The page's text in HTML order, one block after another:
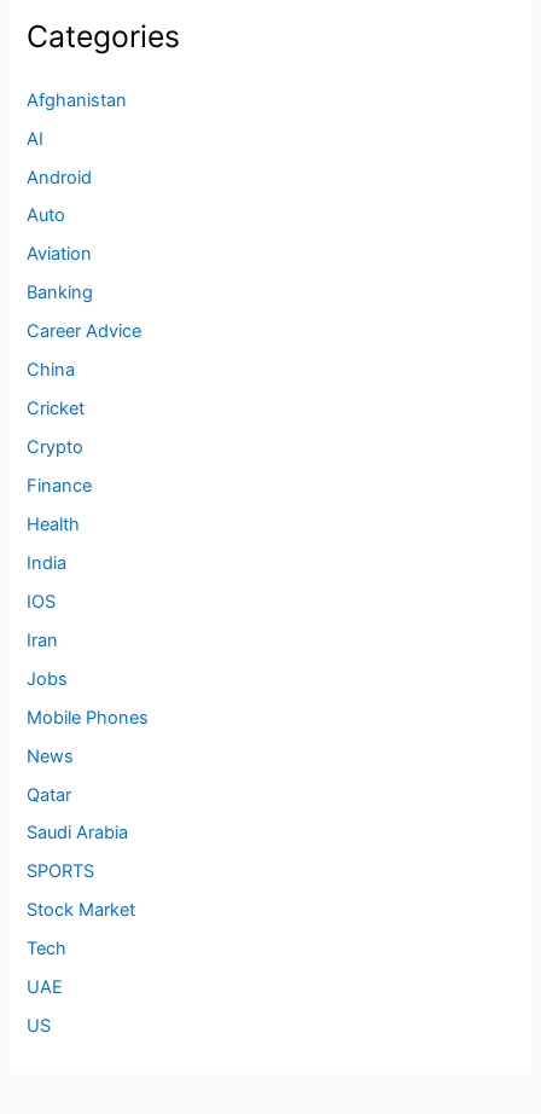
Categories
Afghanistan
AI
Android
Auto
Aviation
Banking
Career Advice
China
Cricket
Crypto
Finance
Health
India
IOS
Iran
Jobs
Mobile Phones
News
Qatar
Saudi Arabia
SPORTS
Stock Market
Tech
UAE
US